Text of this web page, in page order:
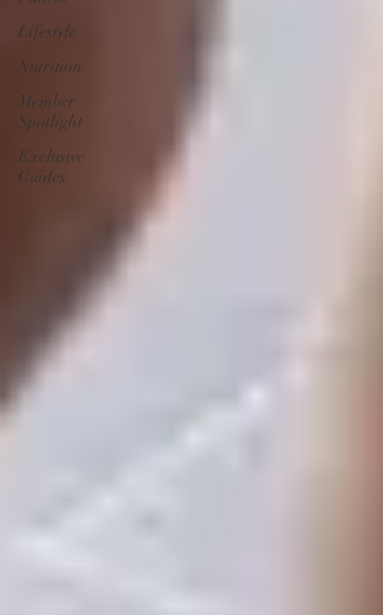
Lifestyle
Nutrition
Member
Spotlight
Exclusive
Guides